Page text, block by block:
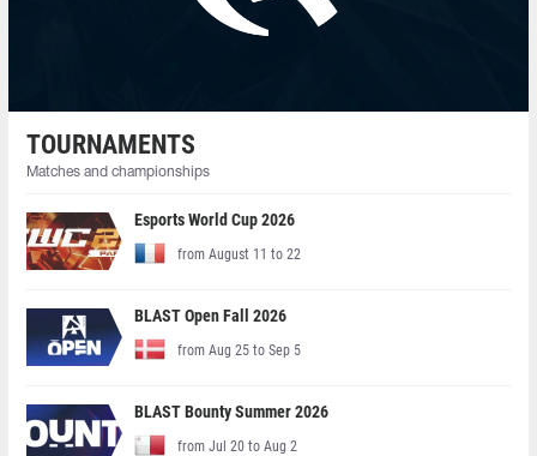
TOURNAMENTS
Matches and championships
Esports World Cup 2026
from August 11 to 22
BLAST Open Fall 2026
from Aug 25 to Sep 5
BLAST Bounty Summer 2026
from Jul 20 to Aug 2